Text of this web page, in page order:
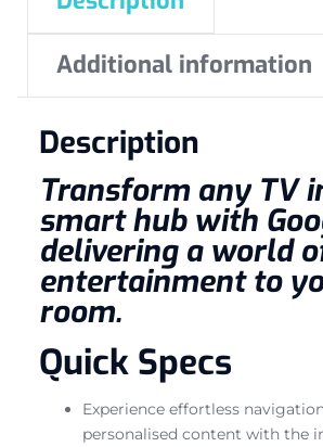
Additional information
Description
Transform any TV
smart hub with
delivering a world
entertainment to
room.
Quick Specs
Experience effortless
personalised content with the